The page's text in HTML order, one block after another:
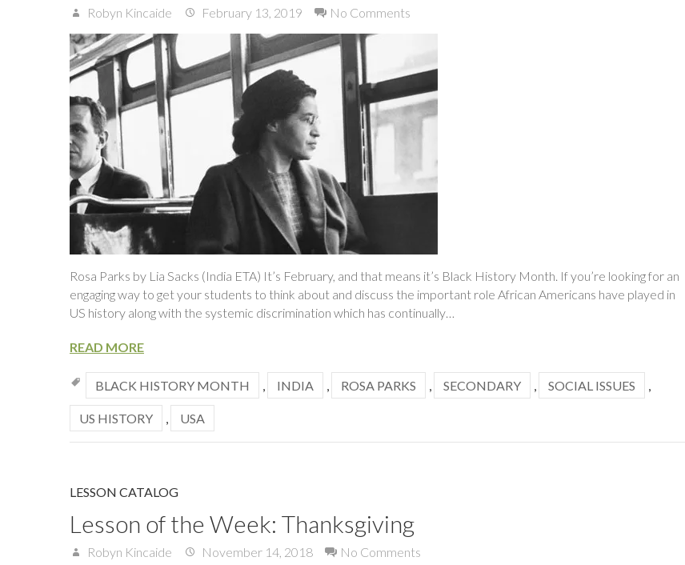
Robyn Kincaide February 13, 2019 No Comments
Rosa Parks by Lia Sacks (India ETA) It’s February, and that means it’s Black History Month. If you’re looking for an
engaging way to get your students to think about and discuss the important role African Americans have played in
US history along with the systemic discrimination which has continually…
READ MORE
BLACK HISTORY MONTH , INDIA , ROSA PARKS , SECONDARY , SOCIAL ISSUES ,
US HISTORY , USA
LESSON CATALOG
Lesson of the Week: Thanksgiving
Robyn Kincaide November 14, 2018 No Comments